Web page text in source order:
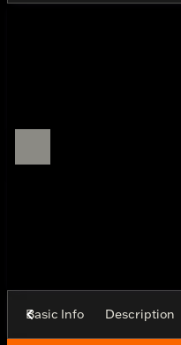
Basic Info Description